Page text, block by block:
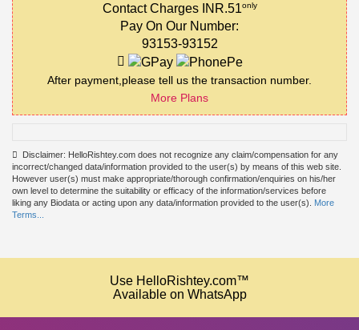
Contact Charges INR.51only
Pay On Our Number:
93153-93152
After payment,please tell us the transaction number.
More Plans
Disclaimer: HelloRishtey.com does not recognize any claim/compensation for any
incorrect/changed data/information provided to the user(s) by means of this web site.
However user(s) must make appropriate/thorough confirmation/enquiries on his/her
own level to determine the suitability or efficacy of the information/services before
liking any Biodata or acting upon any data/information provided to the user(s). More
Terms...
Use HelloRishtey.com™
Available on WhatsApp